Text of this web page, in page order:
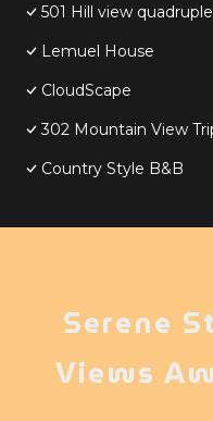
501 Hill view
Lemuel House
CloudScape
302 Mountain View
Country Style B&B
Serene
Views